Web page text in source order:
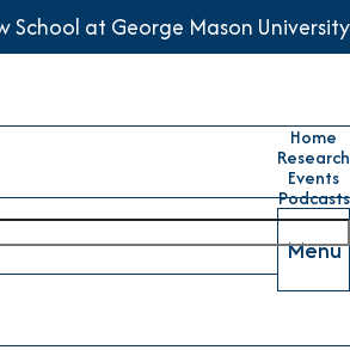
School at George Mason University
Home
Research
Events
Podcasts
Menu